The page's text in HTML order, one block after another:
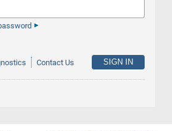
Contact Us